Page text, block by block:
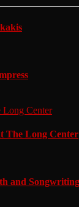
The Long Center
and